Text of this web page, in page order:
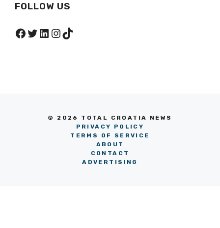
FOLLOW US
Facebook
Twitter
LinkedIn
Instagram
TikTok
© 2026 TOTAL CROATIA NEWS
PRIVACY POLICY
TERMS OF SERVICE
ABOUT
CONTACT
ADVERTISING